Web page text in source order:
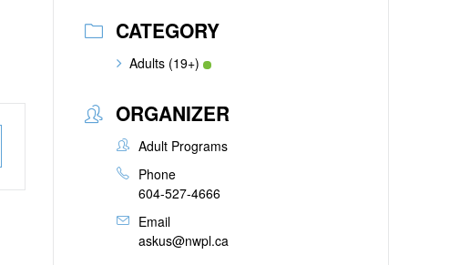
CATEGORY
Adults (19+)
ORGANIZER
Adult Programs
Phone
604-527-4666
Email
askus@nwpl.ca